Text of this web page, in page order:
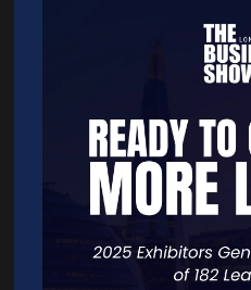
Speakers
Going Global Live
Careers
Travel/Directions